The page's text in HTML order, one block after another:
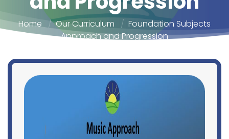
Home Our Curriculum
Foundation Subjects
Approach and Progression